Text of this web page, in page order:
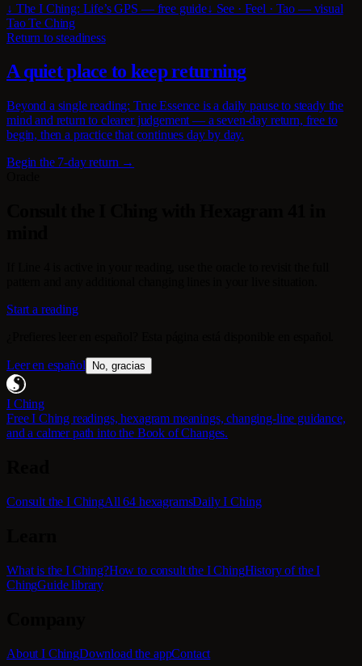
↓ The I Ching: Life’s GPS — free guide↓ See · Feel · Tao — visual
Tao Te Ching
Return to steadiness
A quiet place to keep returning
Beyond a single reading: True Essence is a daily pause to steady the
mind and return to clearer judgement — a seven-day return, free to
begin, then a practice that continues day by day.
Begin the 7-day return →
Start a reading
Leer en español No, gracias
I Ching
Free I Ching readings, hexagram meanings, changing-line guidance,
and a calmer path into the Book of Changes.
Consult the I ChingAll 64 hexagramsDaily I Ching
What is the I Ching?How to consult the I ChingHistory of the I
ChingGuide library
About I ChingDownload the appContact